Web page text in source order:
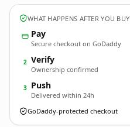
WHAT HAPPENS AFTER YOU BUY
Pay
Secure checkout on GoDaddy
2 Verify
Ownership confirmed
3 Push
Delivered within 24h
GoDaddy-protected checkout